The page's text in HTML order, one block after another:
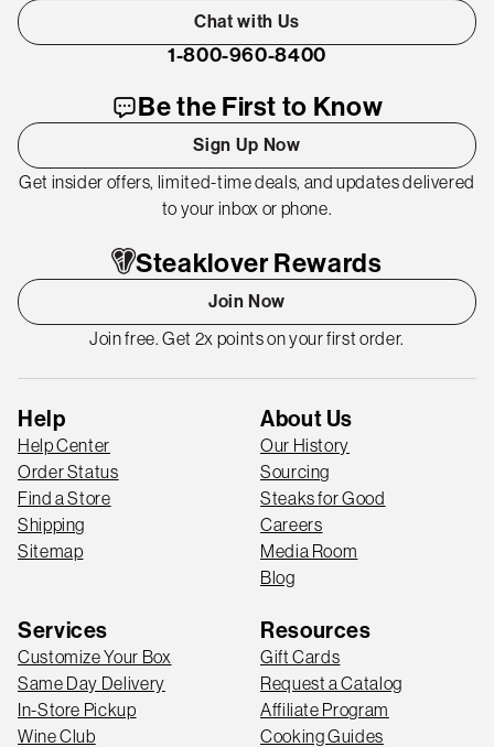
Chat with Us
1-800-960-8400
Be the First to Know
Sign Up Now
Get insider offers, limited-time deals, and updates delivered
to your inbox or phone.
Steaklover Rewards
Join Now
Join free. Get 2x points on your first order.
Help
Help Center
Order Status
Find a Store
Shipping
Sitemap
About Us
Our History
Sourcing
Steaks for Good
Careers
Media Room
Blog
Services
Customize Your Box
Same Day Delivery
In-Store Pickup
Wine Club
Resources
Gift Cards
Request a Catalog
Affiliate Program
Cooking Guides